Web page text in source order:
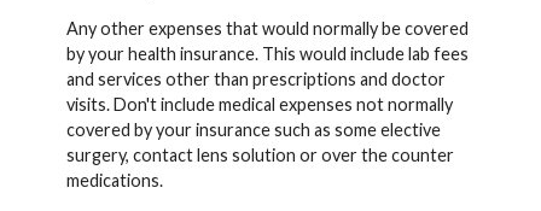
Any other expenses that would normally be covered
by your health insurance. This would include lab fees
and services other than prescriptions and doctor
visits. Don't include medical expenses not normally
covered by your insurance such as some elective
surgery, contact lens solution or over the counter
medications.